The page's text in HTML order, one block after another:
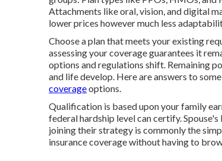
Attachments like oral, vision, and digital
lower prices however much less
Choose a plan that meets your existing
assessing your coverage guarantees it
options and regulations shift. Remaining
and life develop. Here are answers to
coverageoptions.
Qualification is based upon your family
federal hardship level can certify.
joining their strategy is commonly the
insurance coverage without having to